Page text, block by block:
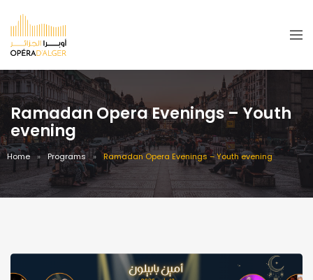
Ramadan Opera Evenings – Youth
evening
Home Programs Ramadan Opera Evenings – Youth evening